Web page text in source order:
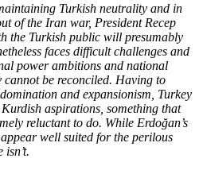
Turkish neutrality and in
of the Iran war, President Recep
the Turkish public will presumably
faces difficult challenges and
power ambitions and national
be reconciled. Having to
and expansionism, Turkey
aspirations, something that
reluctant to do. While Erdoğan’s
well suited for the perilous